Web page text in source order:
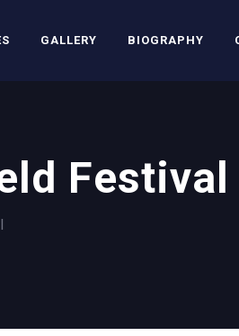
GALLERY BIOGRAPHY
Festival